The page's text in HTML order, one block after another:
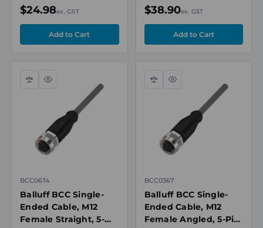
$24.98ex. GST $38.90ex. GST
Compare
Quick
BCC06T4
Balluff BCC Single-
Ended Cable, M12
Female Straight, 5-
Compare
Quick
BCC0367
Balluff BCC Single-
Ended Cable, M12
Female Angled, 5-Pin,